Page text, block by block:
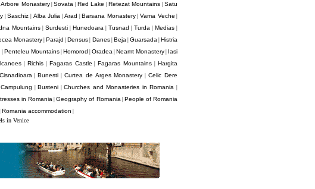
|Arbore Monastery|Sovata Red Lake Retezat Mountains |Satu
|Saschiz Alba Julia |Arad Barsana Monastery|Vama Veche
Mountains Surdesti Hunedoara Tusnad Turda Medias
Monastery| Parajd Densus Danes| Beja| Guarsada| Histria
Penteleu Mountains| Homorod Oradea| Neamt Monastery Iasi
Richis| Fagaras Castle Fagaras Mountains
Hargita
Cisnadioara| Bunesti Curtea de Arges Monastery |Celic Dere
Campulung Busteni |Churches and Monasteries in Romania
in Romania |Geography of Romania| People of Romania
Romania accommodation
in Venice